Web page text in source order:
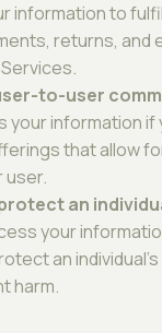
information to
returns, and
to-user
your information
that allow
user.
an
your
an
harm.